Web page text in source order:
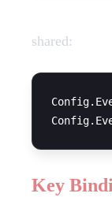
shared:
Key